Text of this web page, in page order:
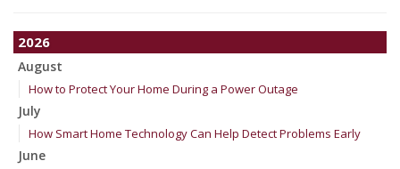
2026
August
How to Protect Your Home During a Power Outage
July
How Smart Home Technology Can Help Detect Problems Early
June